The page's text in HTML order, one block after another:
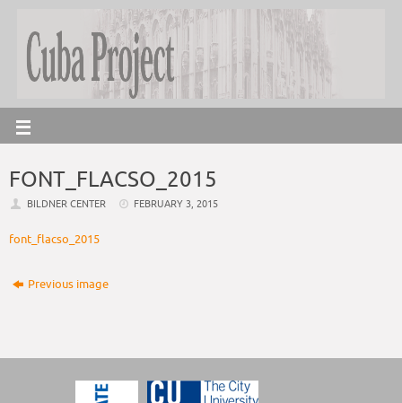
FONT_FLACSO_2015
BILDNER CENTER FEBRUARY 3, 2015
font_flacso_2015
Previous image